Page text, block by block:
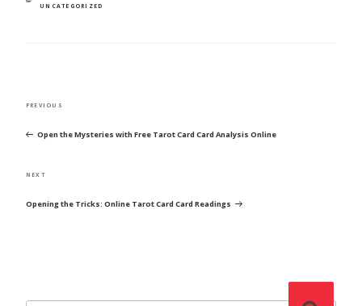
CATEGORIES
UNCATEGORIZED
Previous
PREVIOUS
Open the Mysteries with Free Tarot Card Card Analysis Online
Next
NEXT
Opening the Tricks: Online Tarot Card Card Readings
Search